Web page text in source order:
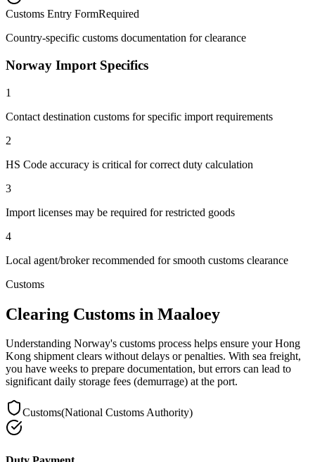
Customs Entry FormRequired
Country-specific customs documentation for clearance
Norway Import Specifics
1
Contact destination customs for specific import requirements
2
HS Code accuracy is critical for correct duty calculation
3
Import licenses may be required for restricted goods
4
Local agent/broker recommended for smooth customs clearance
Customs
Clearing Customs in Maaloey
Understanding Norway's customs process helps ensure your Hong
Kong shipment clears without delays or penalties. With sea freight,
you have weeks to prepare documentation, but errors can lead to
significant daily storage fees (demurrage) at the port.
Customs(National Customs Authority)